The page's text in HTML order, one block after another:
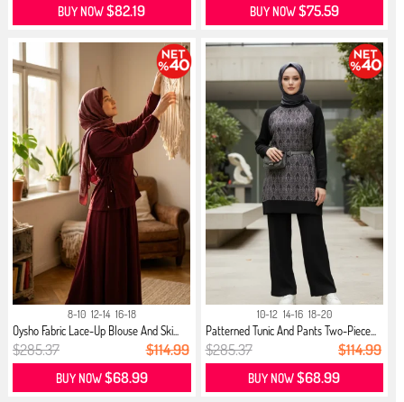
BUY NOW$82.19 BUY NOW$75.59
8-10 12-14 16-18
Oysho Fabric Lace-Up Blouse And Ski...
$285.37 $114.99
BUY NOW$68.99
10-12 14-16 18-20
Patterned Tunic And Pants Two-Piece...
$285.37 $114.99
BUY NOW$68.99